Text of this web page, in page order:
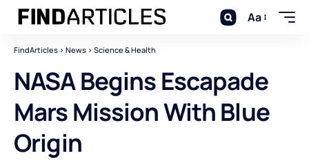
Aa
FindArticles > News > Science & Health
NASA Begins Escapade
Mars Mission With Blue
Origin